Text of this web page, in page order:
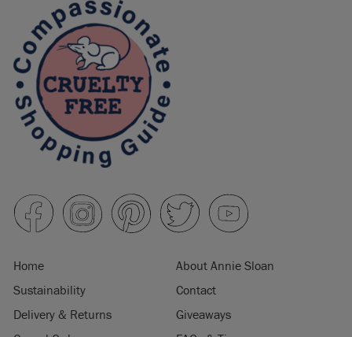
Home
About Annie Sloan
Sustainability
Contact
Delivery & Returns
Giveaways